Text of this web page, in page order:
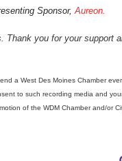
Sponsor, Aureon.
you for your support
a West Des Moines Chamber
to such recording media and
of the WDM Chamber and/or